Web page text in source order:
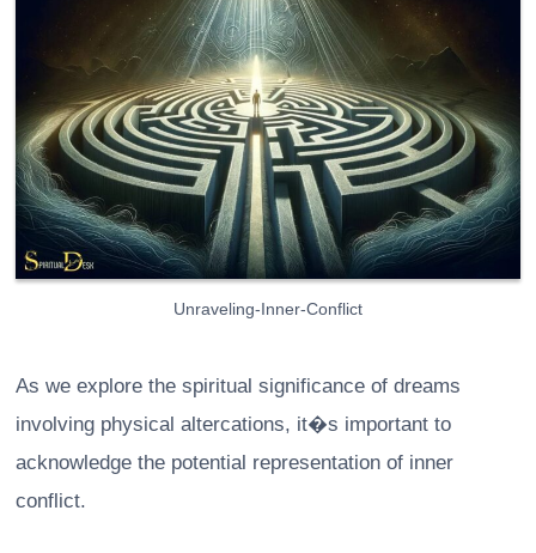
Unraveling-Inner-Conflict
As we explore the spiritual significance of dreams
involving physical altercations, it�s important to
acknowledge the potential representation of inner
conflict.